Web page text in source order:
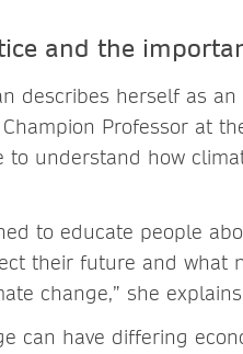
and the
describes herself as
Professor at
to understand how
to educate people
their future and what
change,” she
can have differing